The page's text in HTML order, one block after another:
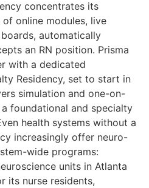
concentrates its
online modules, live
automatically
an RN position. Prisma
with a dedicated
Residency, set to start in
simulation and one-on-
foundational and specialty
health systems without a
increasingly offer neuro-
wide programs:
units in Atlanta
its nurse residents,